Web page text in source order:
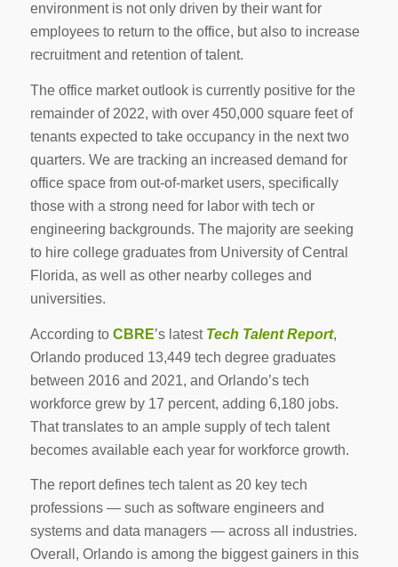
environment is not only driven by their want for
employees to return to the office, but also to increase
recruitment and retention of talent.
The office market outlook is currently positive for the
remainder of 2022, with over 450,000 square feet of
tenants expected to take occupancy in the next two
quarters. We are tracking an increased demand for
office space from out-of-market users, specifically
those with a strong need for labor with tech or
engineering backgrounds. The majority are seeking
to hire college graduates from University of Central
Florida, as well as other nearby colleges and
universities.
According to CBRE’s latest Tech Talent Report,
Orlando produced 13,449 tech degree graduates
between 2016 and 2021, and Orlando’s tech
workforce grew by 17 percent, adding 6,180 jobs.
That translates to an ample supply of tech talent
becomes available each year for workforce growth.
The report defines tech talent as 20 key tech
professions — such as software engineers and
systems and data managers — across all industries.
Overall, Orlando is among the biggest gainers in this